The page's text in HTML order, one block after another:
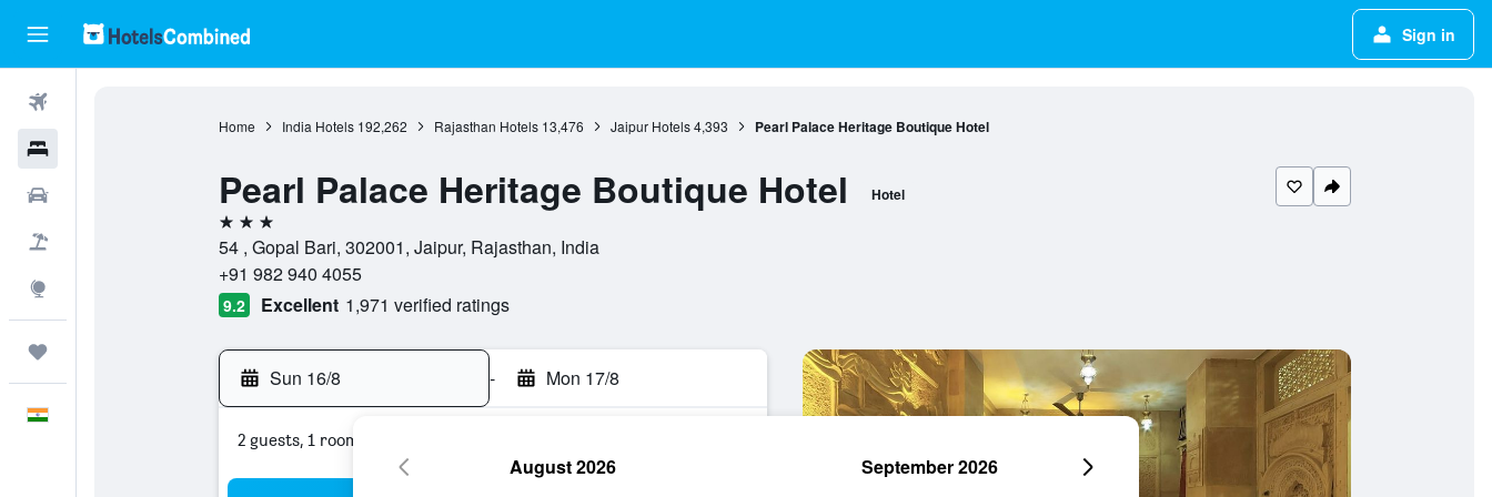
Sign in
Home India Hotels 192,262 Rajasthan Hotels 13,476 Jaipur Hotels 4,393 Pearl Palace Heritage Boutique Hotel
Pearl Palace Heritage Boutique Hotel Hotel
3 stars
54 , Gopal Bari, 302001, Jaipur, Rajasthan, India
+91 982 940 4055
9.2 Excellent 1,971 verified ratings
Sun 16/8 - Mon 17/8
2 guests, 1 room
August 2026 September 2026